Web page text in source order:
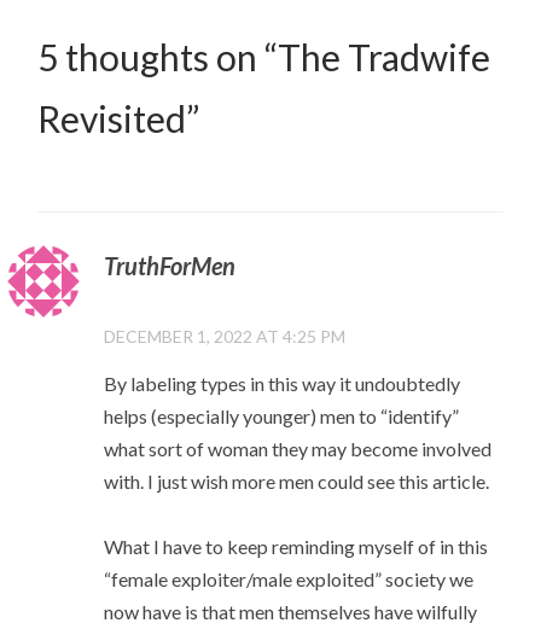
5 thoughts on “The Tradwife
Revisited”
TruthForMen
DECEMBER 1, 2022 AT 4:25 PM
By labeling types in this way it undoubtedly
helps (especially younger) men to “identify”
what sort of woman they may become involved
with. I just wish more men could see this article.
What I have to keep reminding myself of in this
“female exploiter/male exploited” society we
now have is that men themselves have wilfully